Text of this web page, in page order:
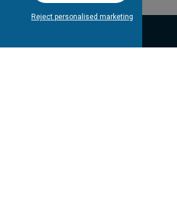
Reject personalised marketing